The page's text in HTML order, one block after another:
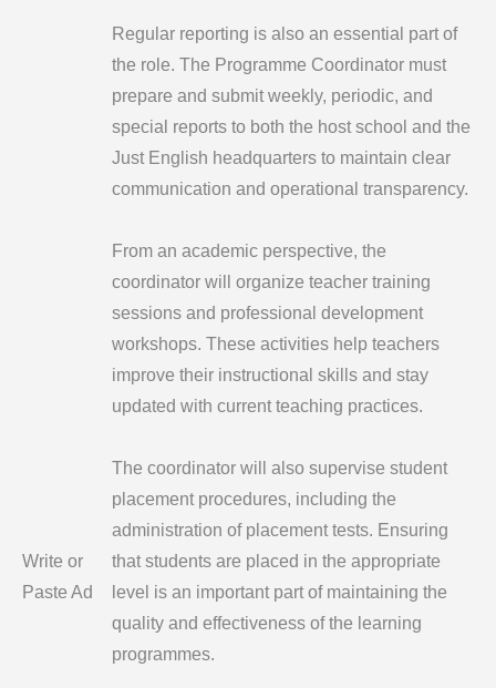
Write or
Paste Ad
Regular reporting is also an essential part of
the role. The Programme Coordinator must
prepare and submit weekly, periodic, and
special reports to both the host school and the
Just English headquarters to maintain clear
communication and operational transparency.
From an academic perspective, the
coordinator will organize teacher training
sessions and professional development
workshops. These activities help teachers
improve their instructional skills and stay
updated with current teaching practices.
The coordinator will also supervise student
placement procedures, including the
administration of placement tests. Ensuring
that students are placed in the appropriate
level is an important part of maintaining the
quality and effectiveness of the learning
programmes.